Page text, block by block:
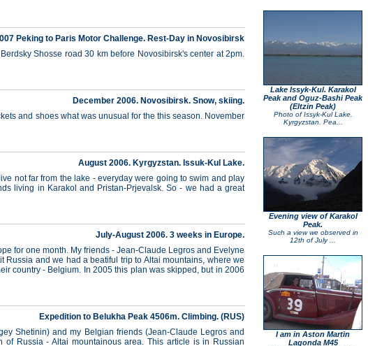
Peking to Paris Motor Challenge. Rest-Day in Novosibirsk
Shosse road 30 km before Novosibirsk's center at 2pm.
December 2006. Novosibirsk. Snow, skiing.
and shoes what was unusual for the this season. November
August 2006. Kyrgyzstan. Issuk-Kul Lake.
not far from the lake - everyday were going to swim and play
living in Karakol and Pristan-Prjevalsk. So - we had a great
July-August 2006. 3 weeks in Europe.
for one month. My friends - Jean-Claude Legros and Evelyne
and we had a beatiful trip to Altai mountains, where we
country - Belgium. In 2005 this plan was skipped, but in 2006
Expedition to Belukha Peak 4506m. Climbing. (RUS)
Shetinin) and my Belgian friends (Jean-Claude Legros and
Russia - Altai mountainous area. This article is in Russian
Lake Issyk-Kul. Karakol
Peak and Oguz-Bashi Peak
(Eltzin Peak)
Photo of Issyk-Kul Lake.
Kyrgyzstan. Pea...
Evening view of Karakol
Peak.
Such a view we observed in
12th of July ...
I am in Aston Martin
Lagonda M45